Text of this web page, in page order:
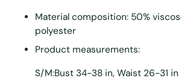
Material composition: 50%
polyester
Product measurements:
S/M:Bust 34-38 in, Waist 26-31 in